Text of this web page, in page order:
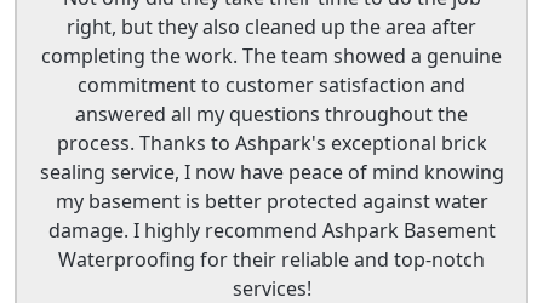
right, but they also cleaned up the area after
completing the work. The team showed a genuine
commitment to customer satisfaction and
answered all my questions throughout the
process. Thanks to Ashpark's exceptional brick
sealing service, I now have peace of mind knowing
my basement is better protected against water
damage. I highly recommend Ashpark Basement
Waterproofing for their reliable and top-notch
services!